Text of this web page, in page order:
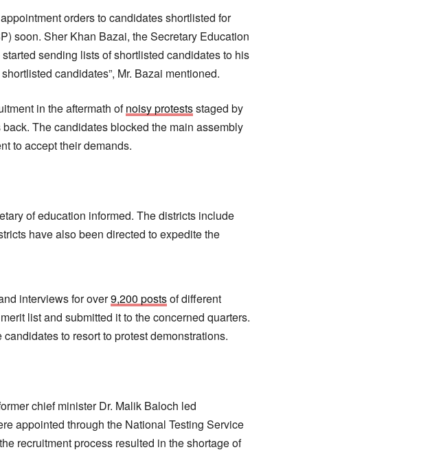
orders to candidates shortlisted for
soon. Sher Khan Bazai, the Secretary Education
sending lists of shortlisted candidates to his
candidates”, Mr. Bazai mentioned.
in the aftermath ofnoisy protestsstaged by
The candidates blocked the main assembly
to accept their demands.
of education informed. The districts include
have also been directed to expedite the
interviews for over9,200 postsof different
list and submitted it to the concerned quarters.
to resort to protest demonstrations.
chief minister Dr. Malik Baloch led
appointed through the National Testing Service
recruitment process resulted in the shortage of